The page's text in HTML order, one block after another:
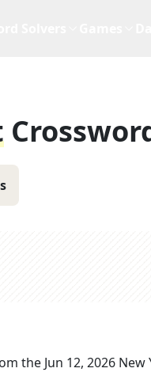
the Jun 12, 2026 New